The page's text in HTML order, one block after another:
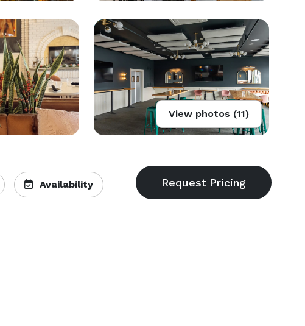
View photos (11)
Availability